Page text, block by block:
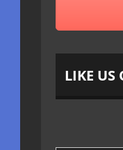
LIKE US